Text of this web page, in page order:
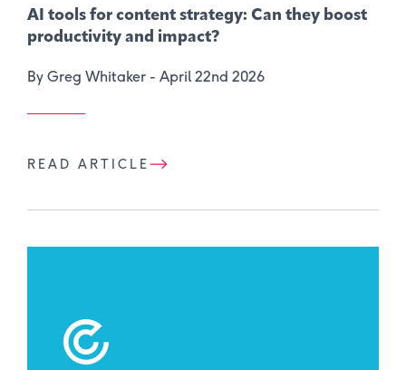
AI tools for content strategy: Can they boost
productivity and impact?
By Greg Whitaker - April 22nd 2026
READ ARTICLE